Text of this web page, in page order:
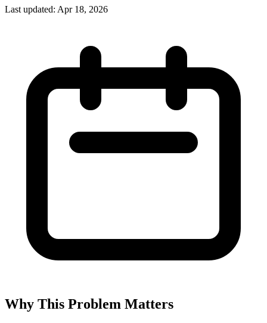
Last updated: Apr 18, 2026
Why This Problem Matters